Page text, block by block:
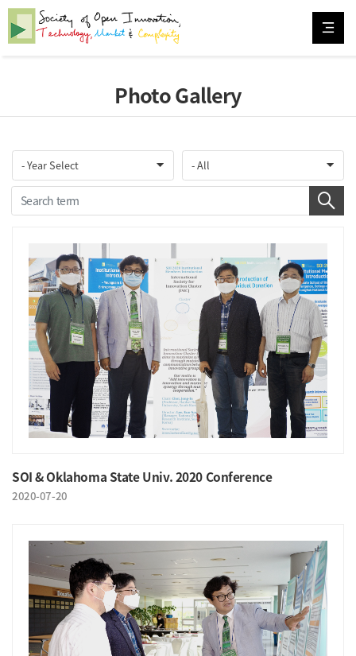
Photo Gallery
SOI & Oklahoma State Univ. 2020 Conference
2020-07-20